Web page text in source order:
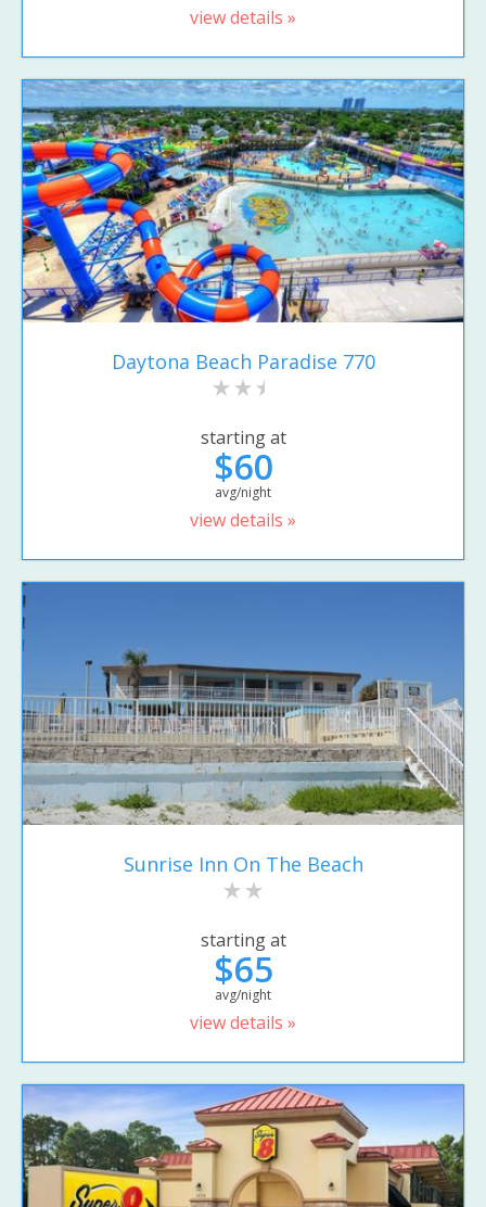
view details »
Daytona Beach Paradise 770
starting at
$60
avg/night
view details »
Sunrise Inn On The Beach
starting at
$65
avg/night
view details »